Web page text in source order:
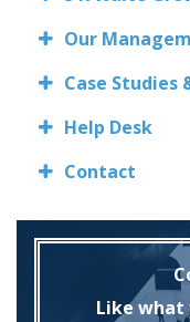
Our
Case Studies
Help Desk
Contact
Like what